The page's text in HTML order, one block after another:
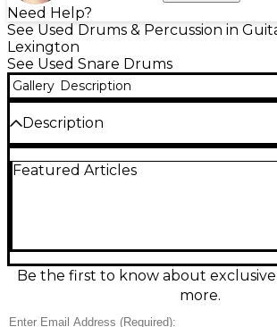
Need Help?
See Used Drums & Percussion in
Lexington
See Used Snare Drums
Gallery Description
Description
classic vibe? This Used Ludwig 14-
projection, ideal for rock, pop, and
heads and chrome hardware
distinctive sparkle wrap. In Fair
Featured Articles
Be the first to know about exclusive
more.